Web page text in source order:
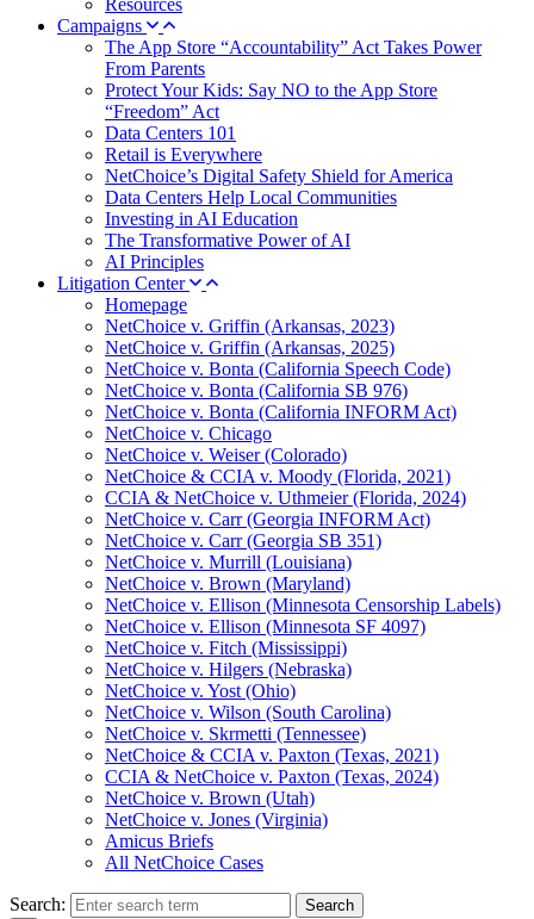
Resources
Campaigns
The App Store “Accountability” Act Takes Power
From Parents
Protect Your Kids: Say NO to the App Store
“Freedom” Act
Data Centers 101
Retail is Everywhere
NetChoice’s Digital Safety Shield for America
Data Centers Help Local Communities
Investing in AI Education
The Transformative Power of AI
AI Principles
Litigation Center
Homepage
NetChoice v. Griffin (Arkansas, 2023)
NetChoice v. Griffin (Arkansas, 2025)
NetChoice v. Bonta (California Speech Code)
NetChoice v. Bonta (California SB 976)
NetChoice v. Bonta (California INFORM Act)
NetChoice v. Chicago
NetChoice v. Weiser (Colorado)
NetChoice & CCIA v. Moody (Florida, 2021)
CCIA & NetChoice v. Uthmeier (Florida, 2024)
NetChoice v. Carr (Georgia INFORM Act)
NetChoice v. Carr (Georgia SB 351)
NetChoice v. Murrill (Louisiana)
NetChoice v. Brown (Maryland)
NetChoice v. Ellison (Minnesota Censorship Labels)
NetChoice v. Ellison (Minnesota SF 4097)
NetChoice v. Fitch (Mississippi)
NetChoice v. Hilgers (Nebraska)
NetChoice v. Yost (Ohio)
NetChoice v. Wilson (South Carolina)
NetChoice v. Skrmetti (Tennessee)
NetChoice & CCIA v. Paxton (Texas, 2021)
CCIA & NetChoice v. Paxton (Texas, 2024)
NetChoice v. Brown (Utah)
NetChoice v. Jones (Virginia)
Amicus Briefs
All NetChoice Cases
Search: